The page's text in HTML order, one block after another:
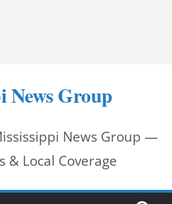
News Group
News Group —
& Local Coverage